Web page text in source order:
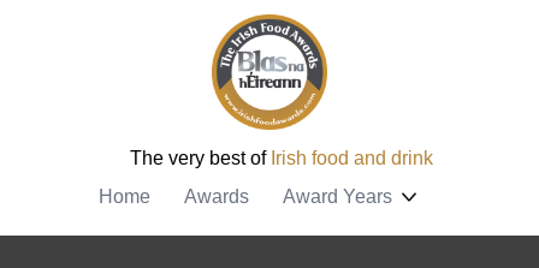
The very best of Irish food and drink
Home
Awards Award Years